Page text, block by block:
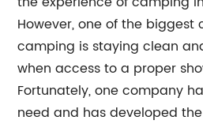
However, one of the biggest
camping is staying clean
when access to a proper
Fortunately, one company
need and has developed